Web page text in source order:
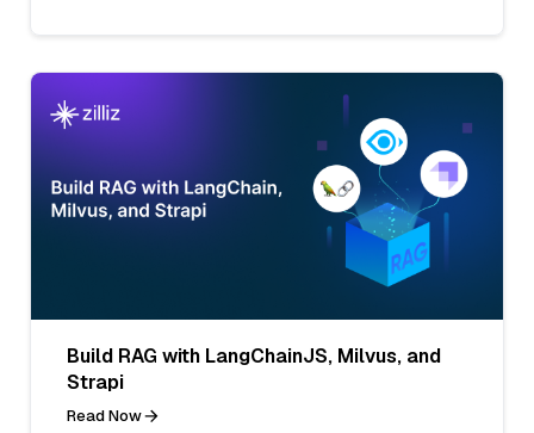
Build RAG with LangChainJS, Milvus, and
Strapi
Read Now